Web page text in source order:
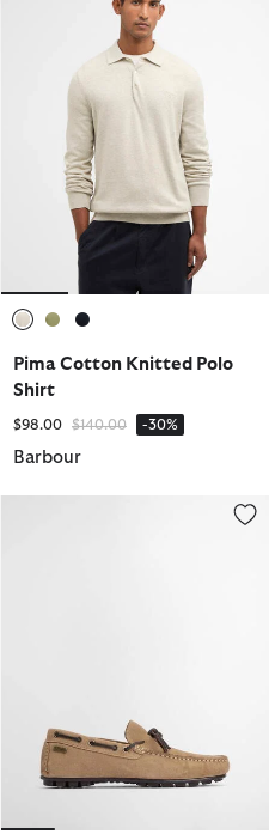
Pima Cotton Knitted Polo
Shirt
$98.00 Price reduced from
$140.00to -30%
Barbour